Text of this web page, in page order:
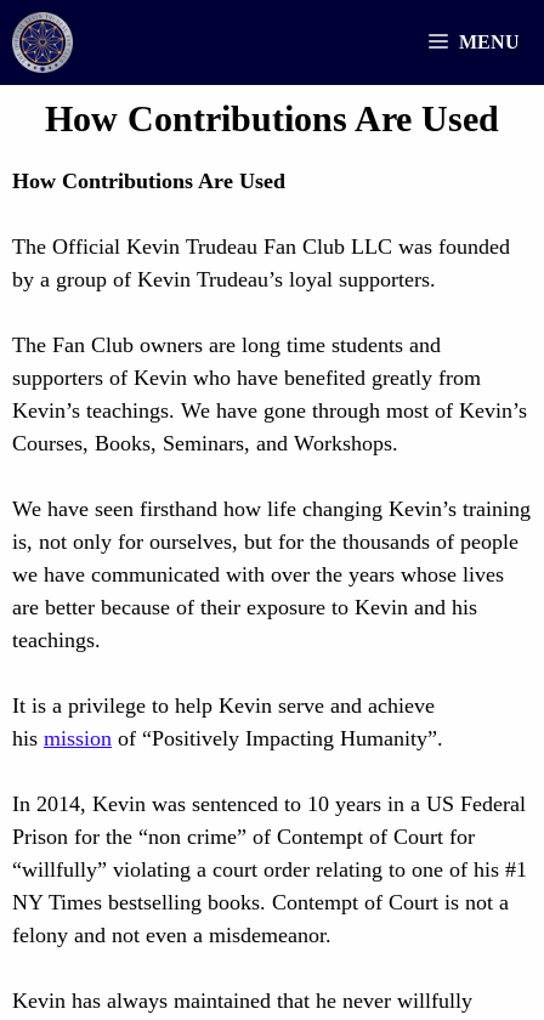
Skip
to
content
MENU
How Contributions Are Used
How Contributions Are Used
The Official Kevin Trudeau Fan Club LLC was founded
by a group of Kevin Trudeau’s loyal supporters.
The Fan Club owners are long time students and
supporters of Kevin who have benefited greatly from
Kevin’s teachings. We have gone through most of Kevin’s
Courses, Books, Seminars, and Workshops.
We have seen firsthand how life changing Kevin’s training
is, not only for ourselves, but for the thousands of people
we have communicated with over the years whose lives
are better because of their exposure to Kevin and his
teachings.
It is a privilege to help Kevin serve and achieve
his mission of “Positively Impacting Humanity”.
In 2014, Kevin was sentenced to 10 years in a US Federal
Prison for the “non crime” of Contempt of Court for
“willfully” violating a court order relating to one of his #1
NY Times bestselling books. Contempt of Court is not a
felony and not even a misdemeanor.
Kevin has always maintained that he never willfully